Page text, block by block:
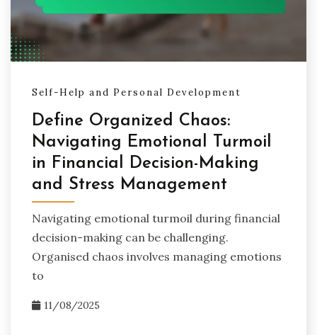
Self-Help and Personal Development
Define Organized Chaos:
Navigating Emotional Turmoil
in Financial Decision-Making
and Stress Management
Navigating emotional turmoil during financial
decision-making can be challenging.
Organised chaos involves managing emotions
to
11/08/2025